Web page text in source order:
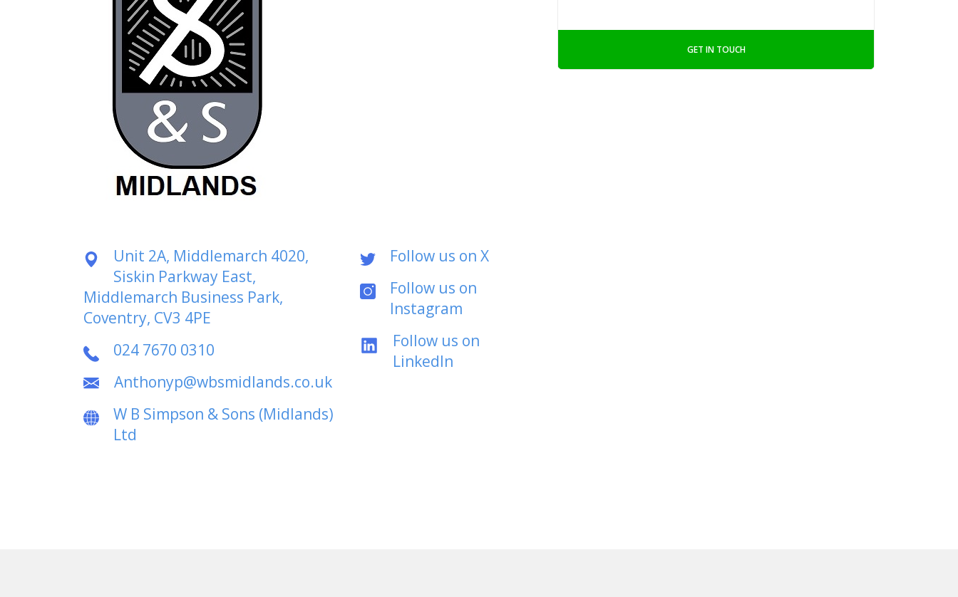
Unit 2A, Middlemarch 4020,
Siskin Parkway East,
Middlemarch Business Park,
Coventry, CV3 4PE
024 7670 0310
Anthonyp@wbsmidlands.co.uk
W B Simpson & Sons (Midlands)
Ltd
Follow us on X
Follow us on
Instagram
Follow us on
LinkedIn
GET IN TOUCH